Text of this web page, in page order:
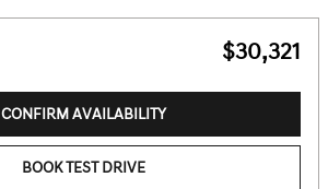
$30,321
CONFIRM AVAILABILITY
BOOK TEST DRIVE